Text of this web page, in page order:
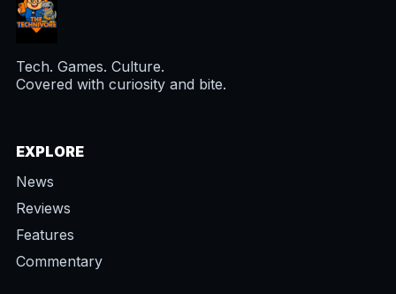
Tech. Games. Culture.
Covered with curiosity and bite.
EXPLORE
News
Reviews
Features
Commentary